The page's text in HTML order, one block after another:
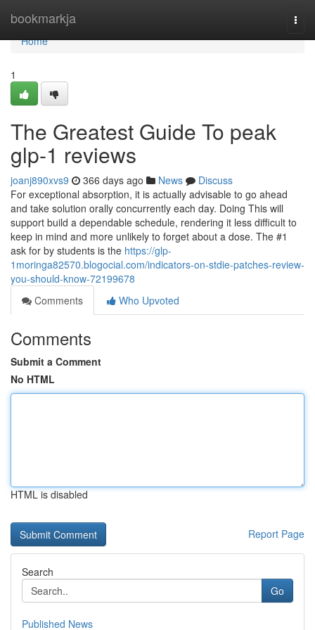
bookmarkja
Home
Home
1
The Greatest Guide To peak
glp-1 reviews
joanj890xvs9 366 days ago News
Discuss
For exceptional absorption, it is actually advisable to go ahead
and take solution orally concurrently each day. Doing This will
support build a dependable schedule, rendering it less difficult to
keep in mind and more unlikely to forget about a dose. The #1
ask for by students is the https://glp-
1moringa82570.blogocial.com/indicators-on-stdie-patches-review-
you-should-know-72199678
Comments
Who Upvoted
Comments
Submit a Comment
No HTML
HTML is disabled
Report Page
Search
Go
Published News